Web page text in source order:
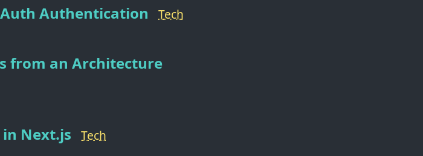
Authentication Tech
from an Architecture
Next.js Tech